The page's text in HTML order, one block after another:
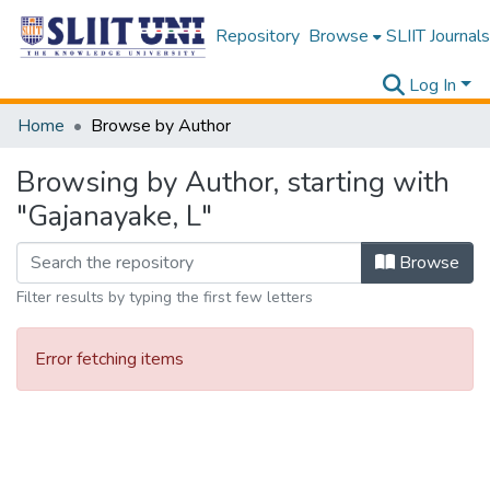
Repository Browse SLIIT Journals
Log In
Home
Browse by Author
Browsing by Author, starting with
"Gajanayake, L"
Browse
Filter results by typing the first few letters
Error fetching items